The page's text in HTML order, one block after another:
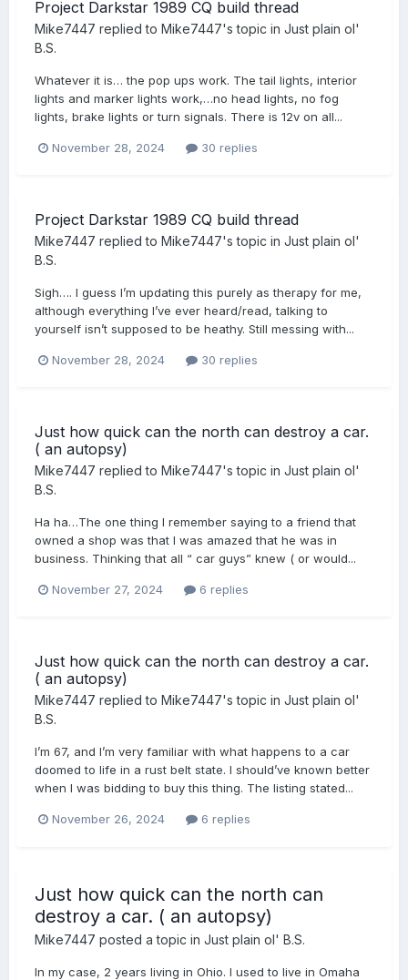
Project Darkstar 1989 CQ build thread
Mike7447 replied to Mike7447's topic in Just plain ol'
B.S.
Whatever it is… the pop ups work. The tail lights, interior
lights and marker lights work,…no head lights, no fog
lights, brake lights or turn signals. There is 12v on all...
November 28, 2024 30 replies
Project Darkstar 1989 CQ build thread
Mike7447 replied to Mike7447's topic in Just plain ol'
B.S.
Sigh…. I guess I’m updating this purely as therapy for me,
although everything I’ve ever heard/read, talking to
yourself isn’t supposed to be heathy. Still messing with...
November 28, 2024 30 replies
Just how quick can the north can destroy a car.
( an autopsy)
Mike7447 replied to Mike7447's topic in Just plain ol'
B.S.
Ha ha…The one thing I remember saying to a friend that
owned a shop was that I was amazed that he was in
business. Thinking that all “ car guys” knew ( or would...
November 27, 2024 6 replies
Just how quick can the north can destroy a car.
( an autopsy)
Mike7447 replied to Mike7447's topic in Just plain ol'
B.S.
I’m 67, and I’m very familiar with what happens to a car
doomed to life in a rust belt state. I should’ve known better
when I was bidding to buy this thing. The listing stated...
November 26, 2024 6 replies
Just how quick can the north can
destroy a car. ( an autopsy)
Mike7447 posted a topic in Just plain ol' B.S.
In my case, 2 years living in Ohio. I used to live in Omaha